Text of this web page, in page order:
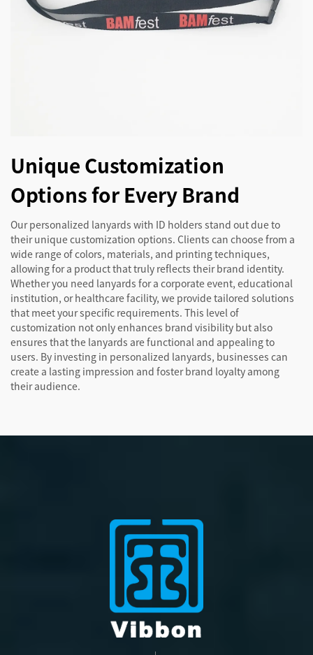
Unique Customization
Options for Every Brand
Our personalized lanyards with ID holders stand out due to
their unique customization options. Clients can choose from a
wide range of colors, materials, and printing techniques,
allowing for a product that truly reflects their brand identity.
Whether you need lanyards for a corporate event, educational
institution, or healthcare facility, we provide tailored solutions
that meet your specific requirements. This level of
customization not only enhances brand visibility but also
ensures that the lanyards are functional and appealing to
users. By investing in personalized lanyards, businesses can
create a lasting impression and foster brand loyalty among
their audience.